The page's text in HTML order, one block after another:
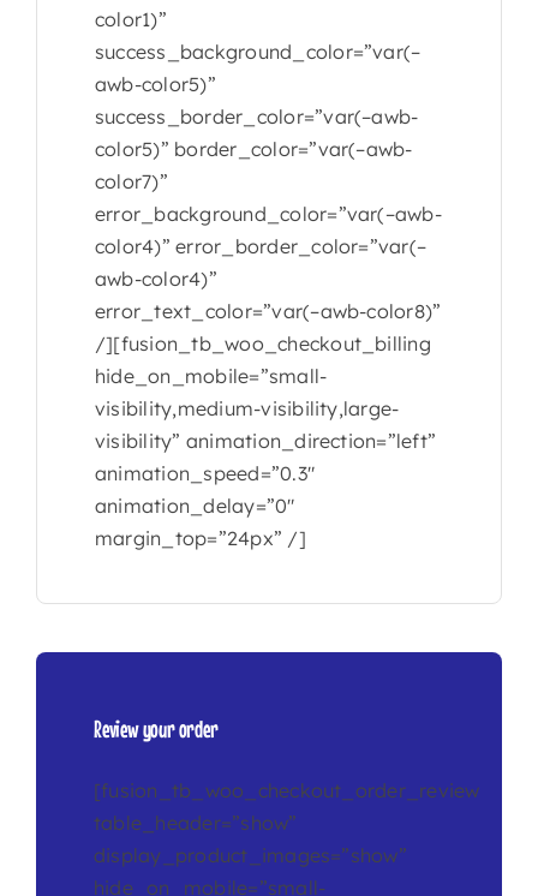
color1)”
success_background_color=”var(–
awb-color5)”
success_border_color=”var(–awb-
color5)” border_color=”var(–awb-
color7)”
error_background_color=”var(–awb-
color4)” error_border_color=”var(–
awb-color4)”
error_text_color=”var(–awb-color8)”
/][fusion_tb_woo_checkout_billing
hide_on_mobile=”small-
visibility,medium-visibility,large-
visibility” animation_direction=”left”
animation_speed=”0.3″
animation_delay=”0″
margin_top=”24px” /]
Review your order
[fusion_tb_woo_checkout_order_review
table_header=”show”
display_product_images=”show”
hide_on_mobile=”small-